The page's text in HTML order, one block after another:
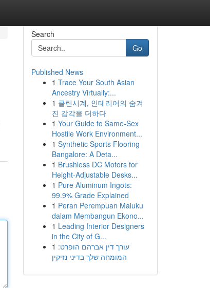
Search
Go
Published News
1 Trace Your South Asian
Ancestry Virtually:...
1 클린시계, 인테리어의 숨겨
진 감각을 더하다
1 Your Guide to Same-Sex
Hostile Work Environment...
1 Synthetic Sports Flooring
Bangalore: A Deta...
1 Brushless DC Motors for
Height-Adjustable Desks...
1 Pure Aluminum Ingots:
99.9% Grade Explained
1 Peran Perempuan Maluku
dalam Membangun Ekono...
1 Leading Interior Designers
in the City of G...
1 עורך דין אברהם הופרט:
המומחה שלך בדיני נזיקין